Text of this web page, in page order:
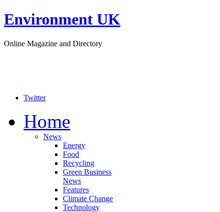
Environment UK
Online Magazine and Directory
Twitter
Home
News
Energy
Food
Recycling
Green Business
News
Features
Climate Change
Technology